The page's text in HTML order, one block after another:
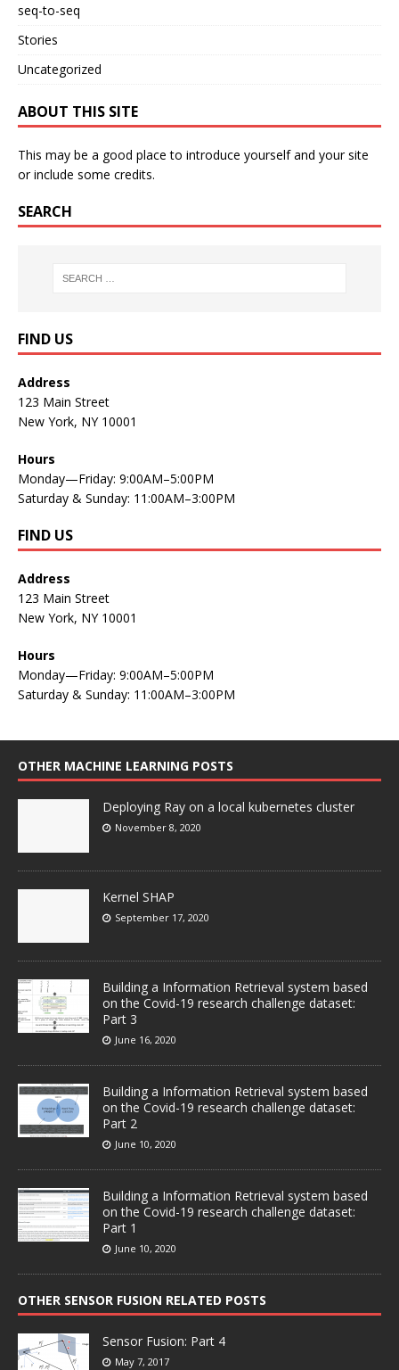
seq-to-seq
Stories
Uncategorized
ABOUT THIS SITE
This may be a good place to introduce yourself and your site
or include some credits.
SEARCH
FIND US
Address
123 Main Street
New York, NY 10001
Hours
Monday—Friday: 9:00AM–5:00PM
Saturday & Sunday: 11:00AM–3:00PM
FIND US
Address
123 Main Street
New York, NY 10001
Hours
Monday—Friday: 9:00AM–5:00PM
Saturday & Sunday: 11:00AM–3:00PM
OTHER MACHINE LEARNING POSTS
Deploying Ray on a local kubernetes cluster
November 8, 2020
Kernel SHAP
September 17, 2020
Building a Information Retrieval system based
on the Covid-19 research challenge dataset:
Part 3
June 16, 2020
Building a Information Retrieval system based
on the Covid-19 research challenge dataset:
Part 2
June 10, 2020
Building a Information Retrieval system based
on the Covid-19 research challenge dataset:
Part 1
June 10, 2020
OTHER SENSOR FUSION RELATED POSTS
Sensor Fusion: Part 4
May 7, 2017